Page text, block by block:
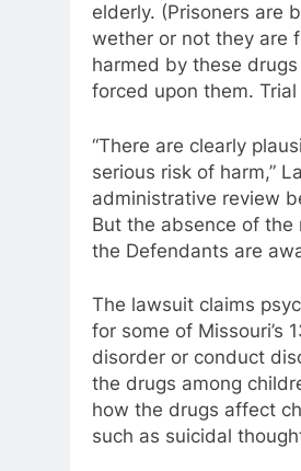
elderly. (Prisoners are
wether or not they are
harmed by these
forced upon them.
“There are clearly
serious risk of harm,”
administrative review
But the absence of the
the Defendants are
The lawsuit claims
for some of
disorder or conduct
the drugs among
how the drugs affect
such as suicidal